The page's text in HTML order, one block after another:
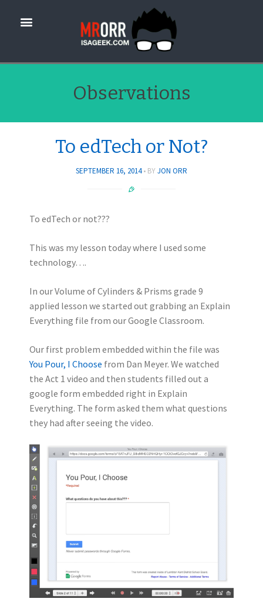
Observations
To edTech or Not?
SEPTEMBER 16, 2014 BY JON ORR
To edTech or not???
This was my lesson today where I used some
technology….
In our Volume of Cylinders & Prisms grade 9
applied lesson we started out grabbing an Explain
Everything file from our Google Classroom.
Our first problem embedded within the file was
You Pour, I Choose from Dan Meyer. We watched
the Act 1 video and then students filled out a
google form embedded right in Explain
Everything. The form asked them what questions
they had after seeing the video.